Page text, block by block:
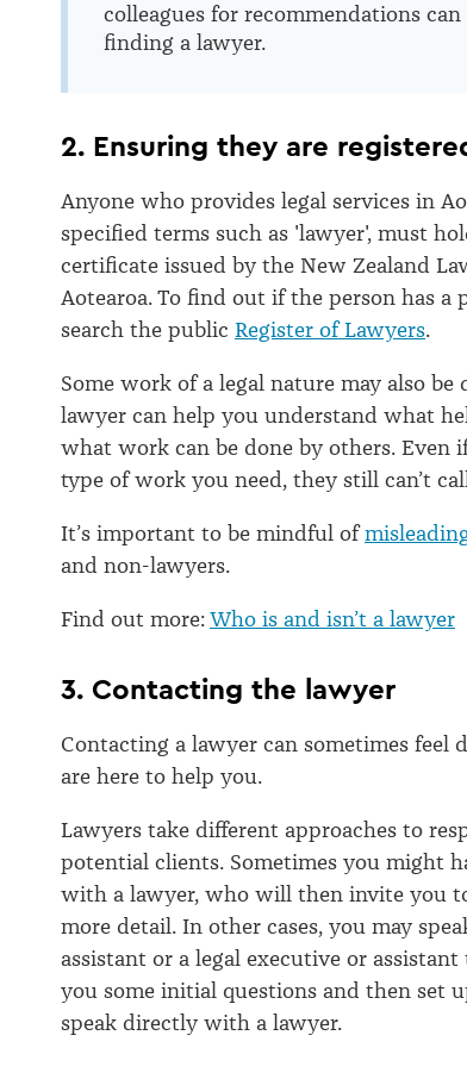
colleagues for recommendations
finding a lawyer.
2. Ensuring they are
Anyone who provides legal services in
specified terms such as 'lawyer', must
certificate issued by the New Zealand
Aotearoa. To find out if the person has a
search the public Register of Lawyers.
Some work of a legal nature may also be
lawyer can help you understand what
what work can be done by others. Even
type of work you need, they still can’t
It’s important to be mindful of
and non-lawyers.
Find out more:Who is and isn’t a lawyer
3. Contacting the lawyer
Contacting a lawyer can sometimes feel
are here to help you.
Lawyers take different approaches to
potential clients. Sometimes you might
with a lawyer, who will then invite you
more detail. In other cases, you may
assistant or a legal executive or
you some initial questions and then set
speak directly with a lawyer.